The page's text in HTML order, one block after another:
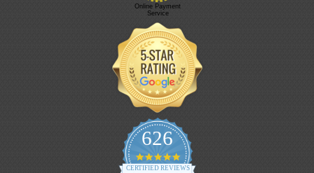
Online Payment
Service
626
4.9 star rating
CERTIFIED REVIEWS